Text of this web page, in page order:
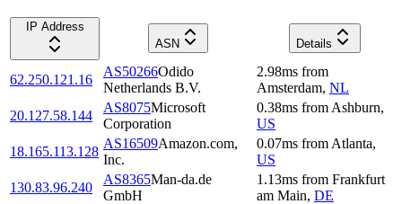
IP Address
ASN
Details
62.250.121.16
AS50266Odido
Netherlands B.V.
2.98ms from
Amsterdam, NL
20.127.58.144
AS8075Microsoft
Corporation
0.38ms from Ashburn,
US
18.165.113.128
AS16509Amazon.com,
Inc.
0.07ms from Atlanta,
US
130.83.96.240
AS8365Man-da.de
GmbH
1.13ms from Frankfurt
am Main, DE